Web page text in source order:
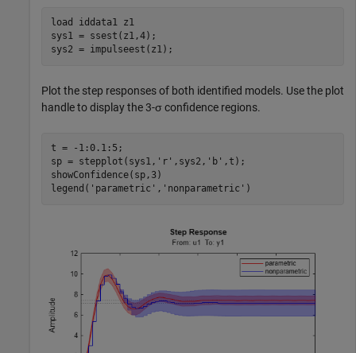
load iddata1
z1
sys1 = ssest(z1,4);
sys2 = impulseest(z1);
Plot the step responses of both identified models. Use the plot
handle to display the 3-σ confidence regions.
t = -1:0.1:5;
sp = stepplot(sys1, 'r' ,sys2, 'b' ,t);
showConfidence(sp,3)
legend( 'parametric' , 'nonparametric' )